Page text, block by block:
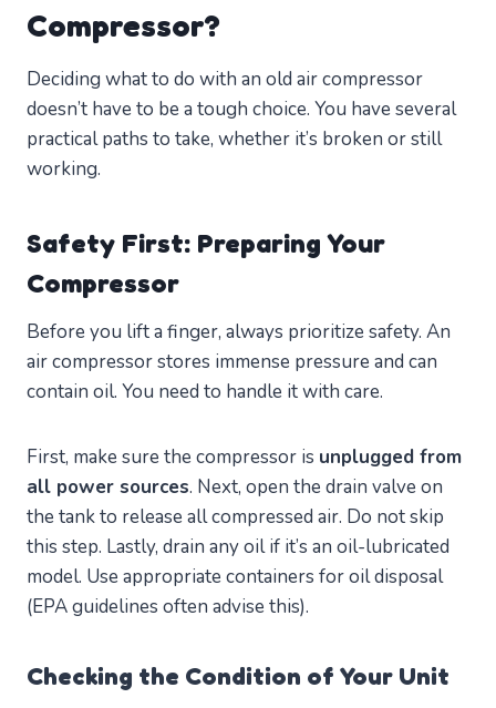
Compressor?
Deciding what to do with an old air compressor
doesn’t have to be a tough choice. You have several
practical paths to take, whether it’s broken or still
working.
Safety First: Preparing Your
Compressor
Before you lift a finger, always prioritize safety. An
air compressor stores immense pressure and can
contain oil. You need to handle it with care.
First, make sure the compressor is unplugged from
all power sources. Next, open the drain valve on
the tank to release all compressed air. Do not skip
this step. Lastly, drain any oil if it’s an oil-lubricated
model. Use appropriate containers for oil disposal
(EPA guidelines often advise this).
Checking the Condition of Your Unit